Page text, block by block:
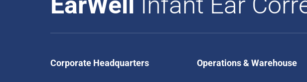
Corporate Headquarters Operations & Warehouse